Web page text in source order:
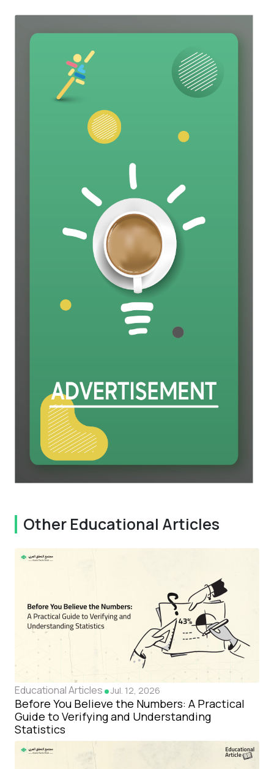
Other Educational Articles
Educational Articles Jul. 12, 2026
Before You Believe the Numbers: A Practical
Guide to Verifying and Understanding
Statistics